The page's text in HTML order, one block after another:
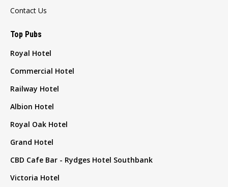
Contact Us
Top Pubs
Royal Hotel
Commercial Hotel
Railway Hotel
Albion Hotel
Royal Oak Hotel
Grand Hotel
CBD Cafe Bar - Rydges Hotel Southbank
Victoria Hotel